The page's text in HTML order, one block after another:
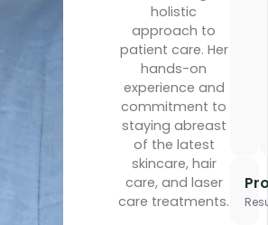
holistic
approach to
patient care. Her
hands-on
experience and
commitment to
staying abreast
of the latest
skincare, hair
care, and laser
care treatments.